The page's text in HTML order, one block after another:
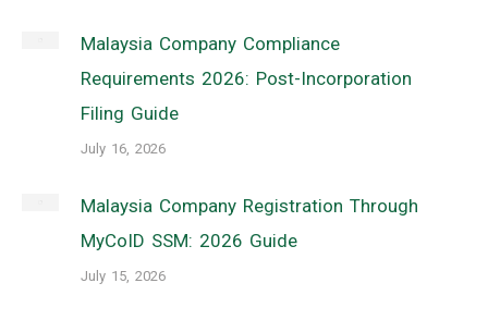
Malaysia Company Compliance
Requirements 2026: Post-Incorporation
Filing Guide
July 16, 2026
Malaysia Company Registration Through
MyCoID SSM: 2026 Guide
July 15, 2026